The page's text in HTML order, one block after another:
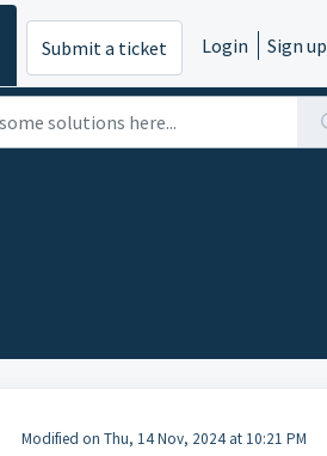
Submit a ticket Login Sign up
Modified on Thu, 14 Nov, 2024 at 10:21 PM